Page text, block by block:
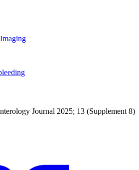
Journal 2025; 13 (Supplement 8)